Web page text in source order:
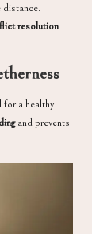
resolution
for a healthy
and prevents